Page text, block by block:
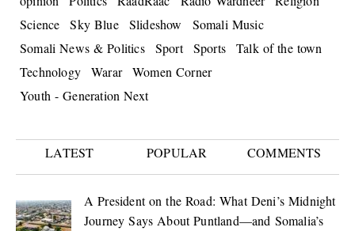
Science
Sky Blue Slideshow
Somali Music
Somali News & Politics
Sport Sports
Talk of the town
Technology
Warar
Women Corner
Youth - Generation Next
LATEST POPULAR COMMENTS
A President on the Road: What Deni’s Midnight
Journey Says About Puntland—and Somalia’s